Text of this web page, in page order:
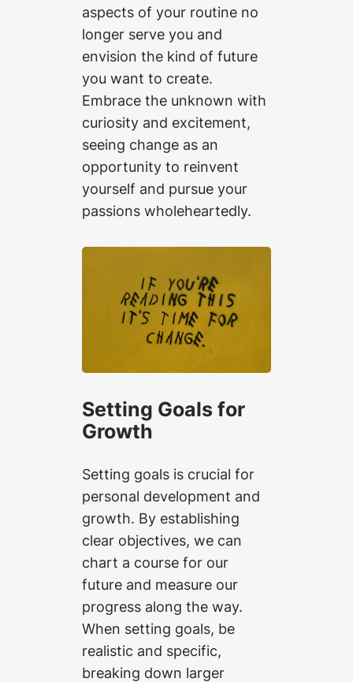
aspects of your routine no
longer serve you and
envision the kind of future
you want to create.
Embrace the unknown with
curiosity and excitement,
seeing change as an
opportunity to reinvent
yourself and pursue your
passions wholeheartedly.
Setting Goals for
Growth
Setting goals is crucial for
personal development and
growth. By establishing
clear objectives, we can
chart a course for our
future and measure our
progress along the way.
When setting goals, be
realistic and specific,
breaking down larger